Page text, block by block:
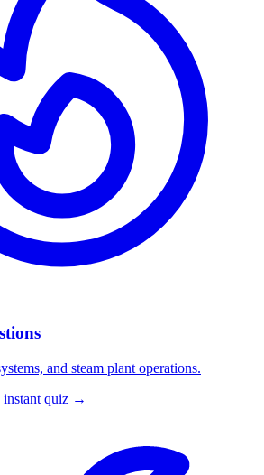
and steam plant operations.
instant quiz →